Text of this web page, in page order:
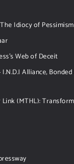
Idiocy of Pessimism
Web of Deceit
Alliance,
(MTHL):